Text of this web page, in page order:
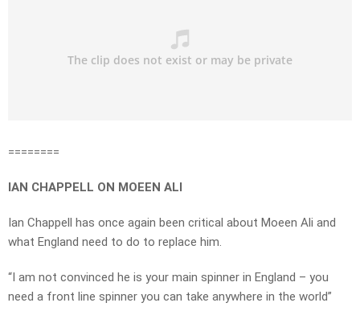
========
IAN CHAPPELL ON MOEEN ALI
Ian Chappell has once again been critical about Moeen Ali and
what England need to do to replace him.
“I am not convinced he is your main spinner in England – you
need a front line spinner you can take anywhere in the world”